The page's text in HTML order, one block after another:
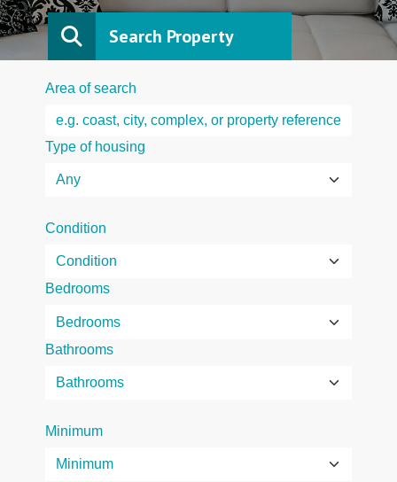
Search Property
Area of search
Type of housing
Condition
Bedrooms
Bathrooms
Minimum